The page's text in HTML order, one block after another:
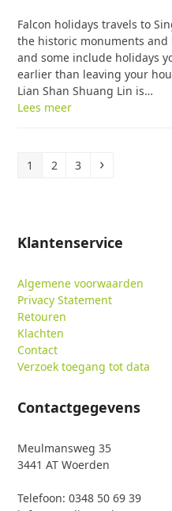
Falcon holidays travels to
the historic monuments and
and some include holidays
earlier than leaving your
Lian Shan Shuang Lin is…
Lees meer
Page
1 Page
2 Page
3 Volgende
Klantenservice
Algemene voorwaarden
Privacy Statement
Retouren
Klachten
Contact
Verzoek toegang tot data
Contactgegevens
Meulmansweg 35
3441 AT Woerden
Telefoon: 0348 50 69 39